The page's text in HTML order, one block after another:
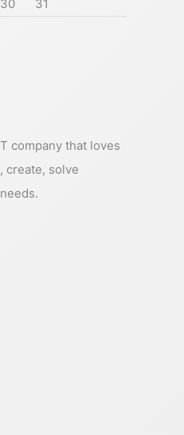
30 31
company that loves
create, solve